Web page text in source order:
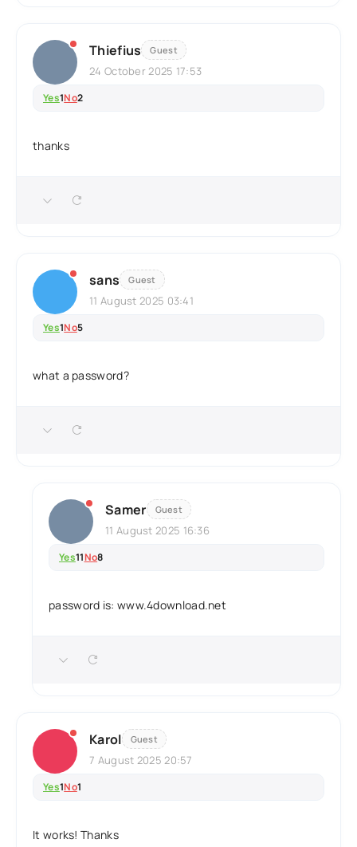
Thiefius Guest
24 October 2025 17:53
Yes1No2
thanks
sans Guest
11 August 2025 03:41
Yes1No5
what a password?
Samer Guest
11 August 2025 16:36
Yes11No8
password is: www.4download.net
Karol Guest
7 August 2025 20:57
Yes1No1
It works! Thanks